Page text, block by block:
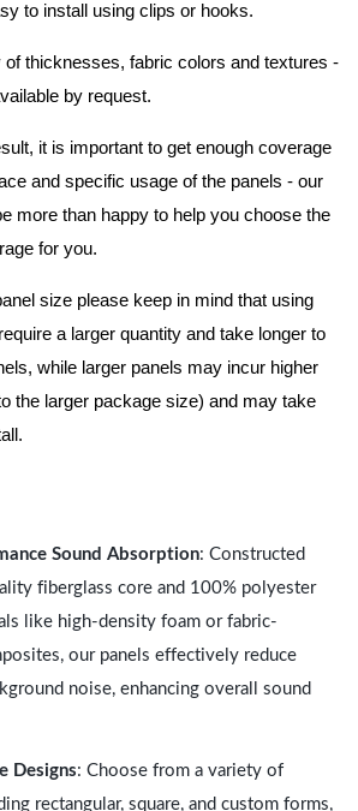
to install using clips or hooks.
of thicknesses, fabric colors and textures -
by request.
it is important to get enough coverage
and specific usage of the panels - our
more than happy to help you choose the
for you.
size please keep in mind that using
a larger quantity and take longer to
while larger panels may incur higher
the larger package size) and may take
Sound Absorption: Constructed
fiberglass core and 100% polyester
like high-density foam or fabric-
our panels effectively reduce
noise, enhancing overall sound
Designs: Choose from a variety of
rectangular, square, and custom forms,